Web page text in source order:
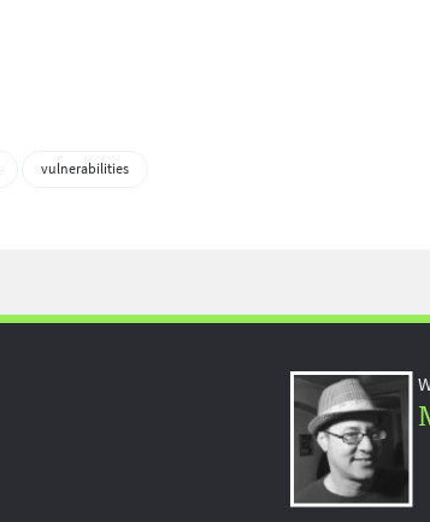
vulnerabilities